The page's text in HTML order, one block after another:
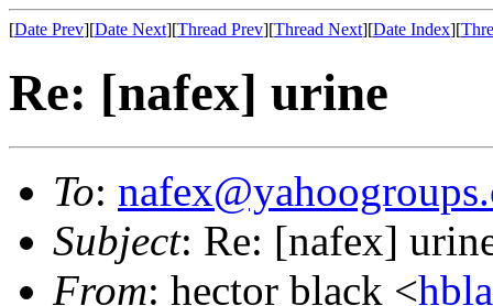
[Date Prev][Date Next][Thread Prev][Thread Next][Date Index][
Re: [nafex] urine
To:
Subject: Re: [nafex]
From: hector black <